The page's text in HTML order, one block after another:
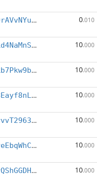
Xe3PX9rAVvNYupvbKrb1j1QsYeUYBtGvd8 0.010
XjtpRkd4NaMnS5mwJwxavBrtxKk3jFSH3Y 10.000
XsdkSkb7Pkw9b27s2YEdRRD6ANGeS1o4Ja 10.000
XsvXW8Eayf8nLzgcogCPPQT1swAo5FRMQ3 10.000
XknsUrvvT29631P66LtDG9UwXHg9X3naZr 10.000
XweUvveEbqWhCXByBmC4GRjAeoEw4E5JAS 10.000
Xp5DivQShGGDHyseQDQ5dV4FqSTsdLivv2 10.000